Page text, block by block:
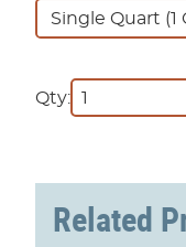
Qty:
Related